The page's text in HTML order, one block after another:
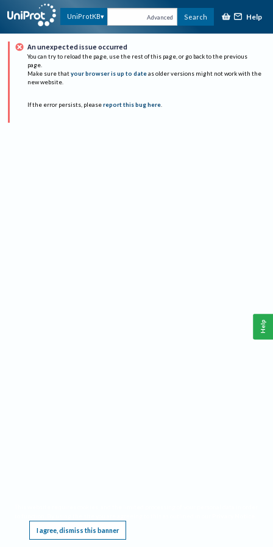
UniProtKB Advanced Search Help
An unexpected issue occurred
You can try to reload the page, use the rest of this page, or go back to the previous
page.
Make sure that your browser is up to date as older versions might not work with the
new website.
If the error persists, please report this bug here.
I agree, dismiss this banner
Help